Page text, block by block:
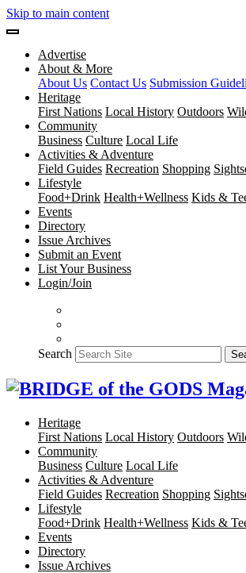
Skip to main content
Advertise
About & More
About Us Contact Us Submission
Heritage
First Nations Local History Outdoors
Community
Business Culture Local Life
Activities & Adventure
Field Guides Recreation Shopping
Lifestyle
Food+Drink Health+Wellness Kids &
Events
Directory
Issue Archives
Submit an Event
List Your Business
Login/Join
Search
Heritage
First Nations Local History Outdoors
Community
Business Culture Local Life
Activities & Adventure
Field Guides Recreation Shopping
Lifestyle
Food+Drink Health+Wellness Kids &
Events
Directory
Issue Archives